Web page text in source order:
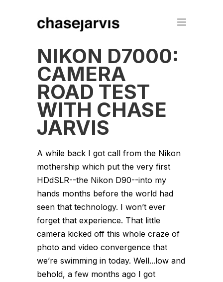
NIKON D7000:
CAMERA
ROAD TEST
WITH CHASE
JARVIS
A while back I got call from the Nikon
mothership which put the very first
HDdSLR--the Nikon D90--into my
hands months before the world had
seen that technology. I won’t ever
forget that experience. That little
camera kicked off this whole craze of
photo and video convergence that
we’re swimming in today. Well...low and
behold, a few months ago I got